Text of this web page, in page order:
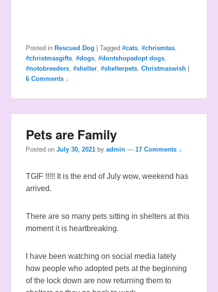
Posted in Rescued Dog |Tagged #cats,#chrismtas,
#christmasgifts,#dogs,#dontshopadopt dogs,
#notobreeders,#shelter,#shelterpets,Christmaswish
6 Comments ↓
Pets are Family
Posted onJuly 30, 2021 byadmin —17 Comments ↓
TGIF !!!!! It is the end of July wow, weekend has
arrived.
There are so many pets sitting in shelters at this
moment it is heartbreaking.
I have been watching on social media lately
how people who adopted pets at the beginning
of the lock down are now returning them to